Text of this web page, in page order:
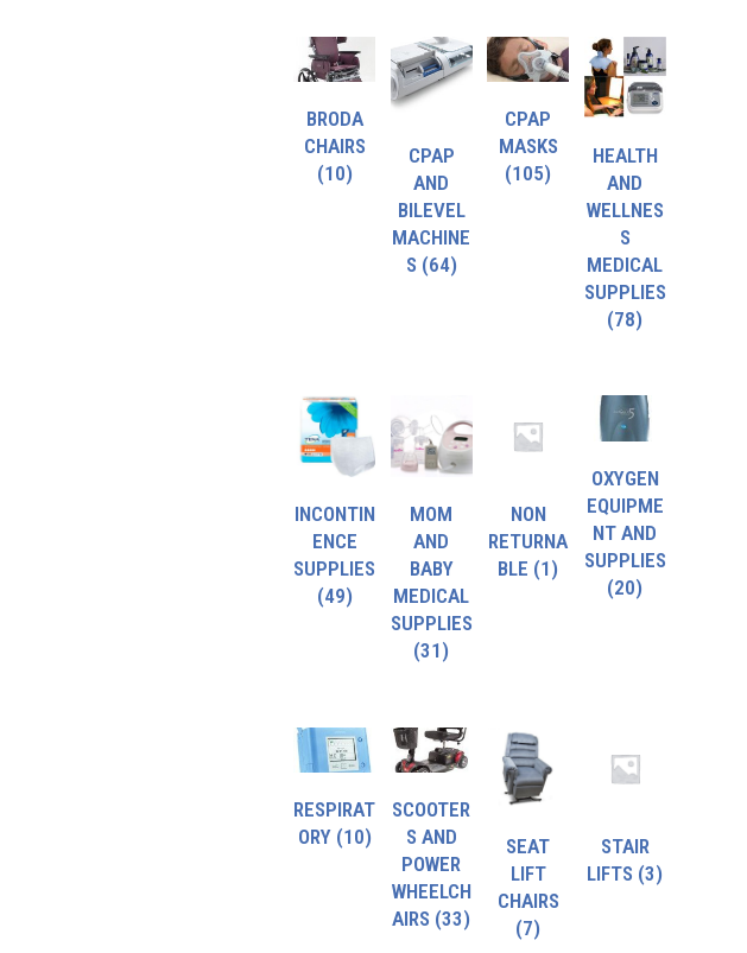
BRODA
CHAIRS
(10)
CPAP
AND
BILEVEL
MACHINE
S (64)
CPAP
MASKS
(105)
HEALTH
AND
WELLNES
S
MEDICAL
SUPPLIES
(78)
INCONTIN
ENCE
SUPPLIES
(49)
MOM
AND
BABY
MEDICAL
SUPPLIES
(31)
NON
RETURNA
BLE (1)
OXYGEN
EQUIPME
NT AND
SUPPLIES
(20)
RESPIRAT
ORY (10)
SCOOTER
S AND
POWER
WHEELCH
AIRS (33)
SEAT
LIFT
CHAIRS
(7)
STAIR
LIFTS (3)